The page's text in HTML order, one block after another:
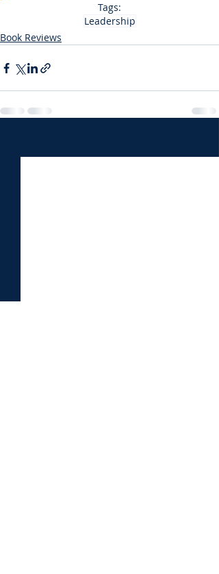
Tags:
Leadership
Book Reviews